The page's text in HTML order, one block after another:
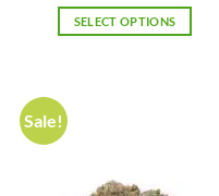
SELECT OPTIONS
options
Sale!